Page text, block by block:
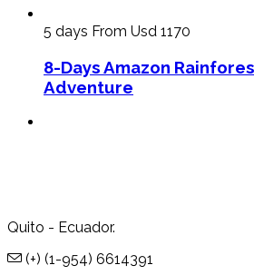
5 days From Usd 1170
8-Days Amazon
Adventure
Quito - Ecuador.
(+) (1-954) 6614391